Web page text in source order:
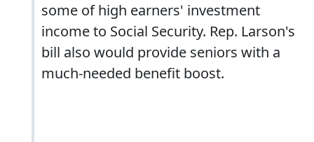
some of high earners' investment
income to Social Security. Rep. Larson's
bill also would provide seniors with a
much-needed benefit boost.